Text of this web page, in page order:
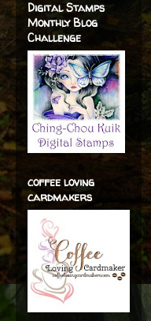
Digital Stamps
Monthly Blog
Challenge
coffee loving
cardmakers